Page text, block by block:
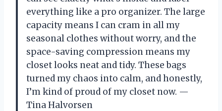
everything like a pro organizer. The large
capacity means I can cram in all my
seasonal clothes without worry, and the
space-saving compression means my
closet looks neat and tidy. These bags
turned my chaos into calm, and honestly,
I’m kind of proud of my closet now. —
Tina Halvorsen